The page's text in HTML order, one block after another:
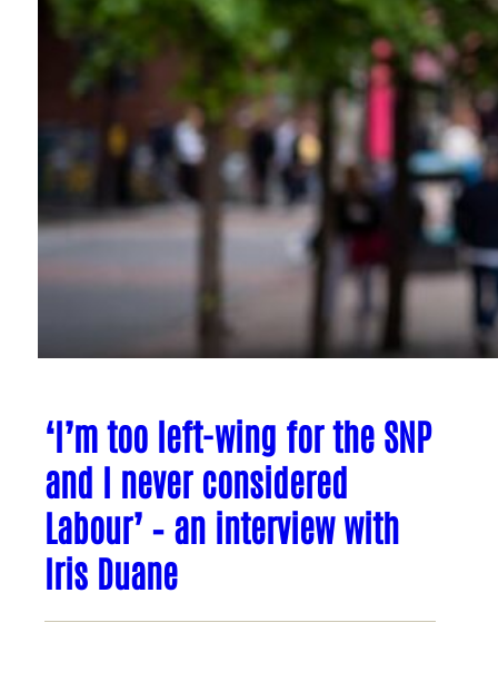
‘I’m too left-wing for the SNP
and I never considered
Labour’ – an interview with
Iris Duane